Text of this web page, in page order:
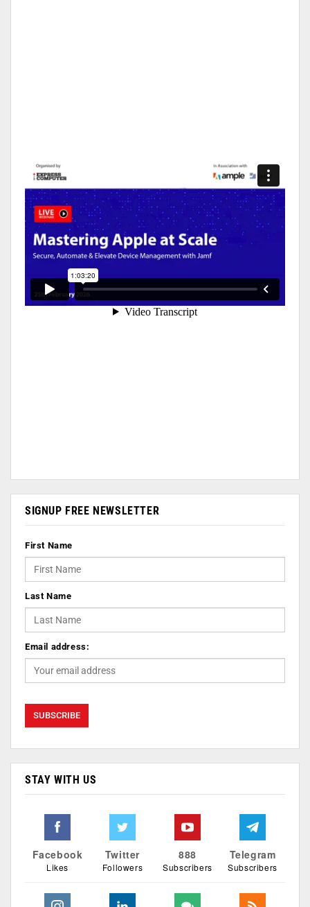
SIGNUP FREE NEWSLETTER
First Name
Last Name
Email address:
STAY WITH US
Facebook
Likes
Twitter
Followers
888
Subscribers
Telegram
Subscribers